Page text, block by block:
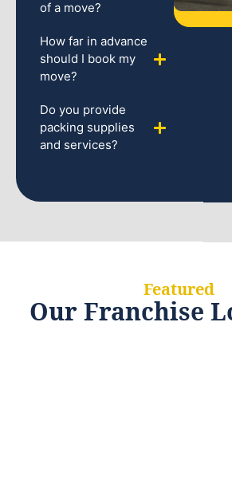
of a move?
How far in advance
should I book my
move?
Do you provide
packing supplies
and services?
Featured
Our Franchise